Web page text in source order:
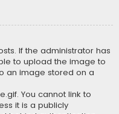
If the administrator has
to upload the image to
an image stored on a
You cannot link to
it is a publicly